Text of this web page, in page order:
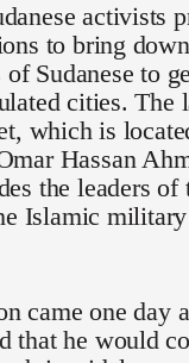
activists
to bring
Sudanese to
cities.
which is
Hassan
the leaders
Islamic
came one day
that he would